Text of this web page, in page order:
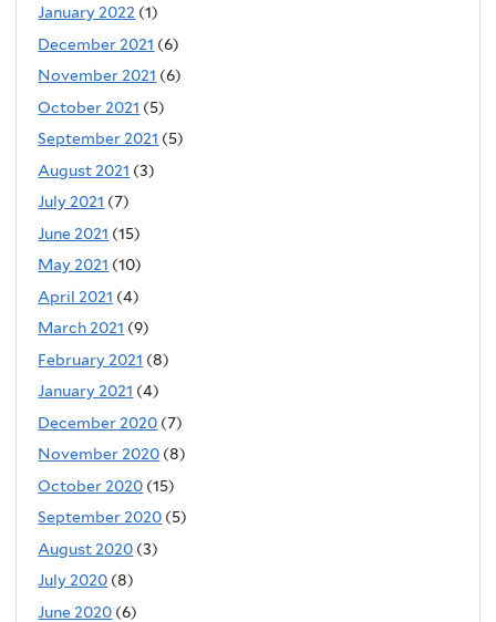
January 2022 (1)
December 2021 (6)
November 2021 (6)
October 2021 (5)
September 2021 (5)
August 2021 (3)
July 2021 (7)
June 2021 (15)
May 2021 (10)
April 2021 (4)
March 2021 (9)
February 2021 (8)
January 2021 (4)
December 2020 (7)
November 2020 (8)
October 2020 (15)
September 2020 (5)
August 2020 (3)
July 2020 (8)
June 2020 (6)